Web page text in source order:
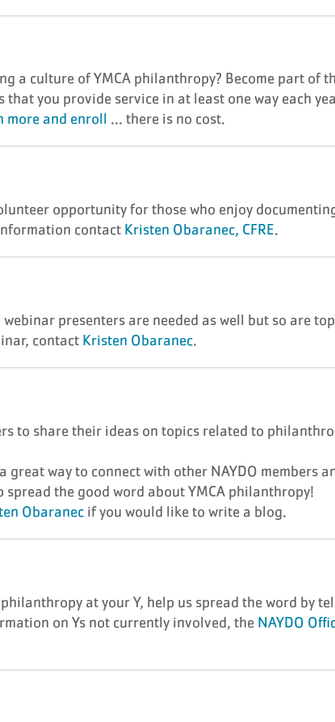
a culture of YMCA philanthropy? Become part of
you provide service in at least one way each
more and enroll ... there is no cost.
opportunity for those who enjoy
contact Kristen Obaranec, CFRE.
presenters are needed as well but so are
contact Kristen Obaranec.
to share their ideas on topics related to
great way to connect with other NAYDO members
spread the good word about YMCA philanthropy!
Obaranec if you would like to write a blog.
at your Y, help us spread the word by
on Ys not currently involved, the NAYDO